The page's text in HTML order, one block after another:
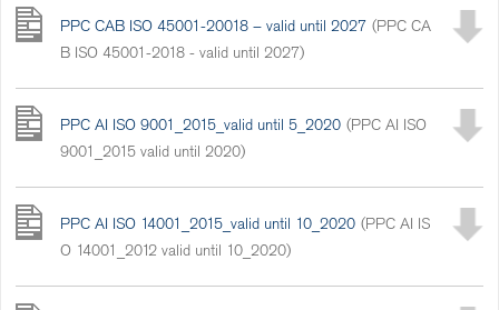
PPC CAB ISO 45001-20018 – valid until 2027 (PPC CA
B ISO 45001-2018 - valid until 2027)
PPC AI ISO 9001_2015_valid until 5_2020 (PPC AI ISO
9001_2015 valid until 2020)
PPC AI ISO 14001_2015_valid until 10_2020 (PPC AI IS
O 14001_2012 valid until 10_2020)